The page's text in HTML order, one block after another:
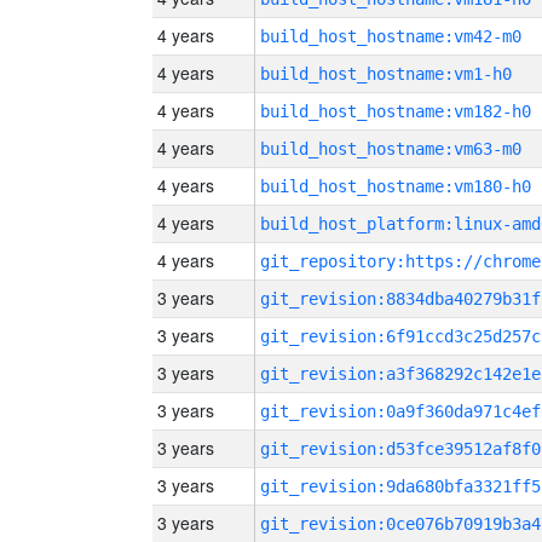
4 years build_host_hostname:vm42-m0
4 years build_host_hostname:vm1-h0
4 years build_host_hostname:vm182-h0
4 years build_host_hostname:vm63-m0
4 years build_host_hostname:vm180-h0
4 years build_host_platform:linux-
4 years
3 years
3 years
3 years
3 years
3 years
3 years
3 years